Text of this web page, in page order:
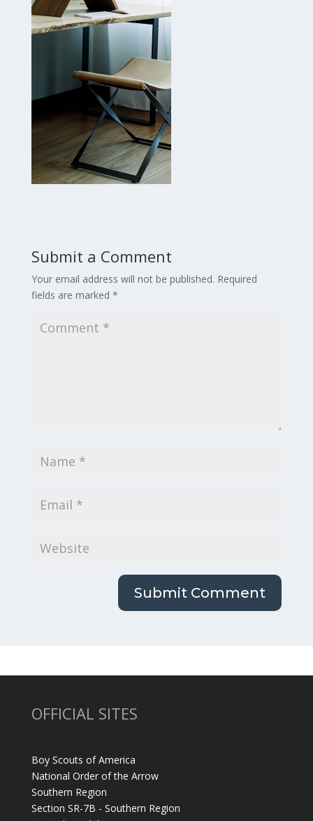
Submit a Comment
Your email address will not be published. Required
fields are marked *
OFFICIAL SITES
Boy Scouts of America
National Order of the Arrow
Southern Region
Section SR-7B - Southern Region